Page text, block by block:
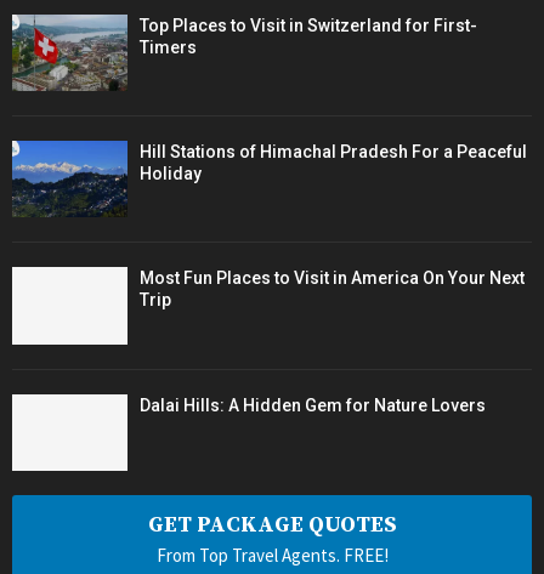
Top Places to Visit in Switzerland for First-
Timers
Hill Stations of Himachal Pradesh For a Peaceful
Holiday
Most Fun Places to Visit in America On Your Next
Trip
Dalai Hills: A Hidden Gem for Nature Lovers
GET PACKAGE QUOTES
From Top Travel Agents. FREE!